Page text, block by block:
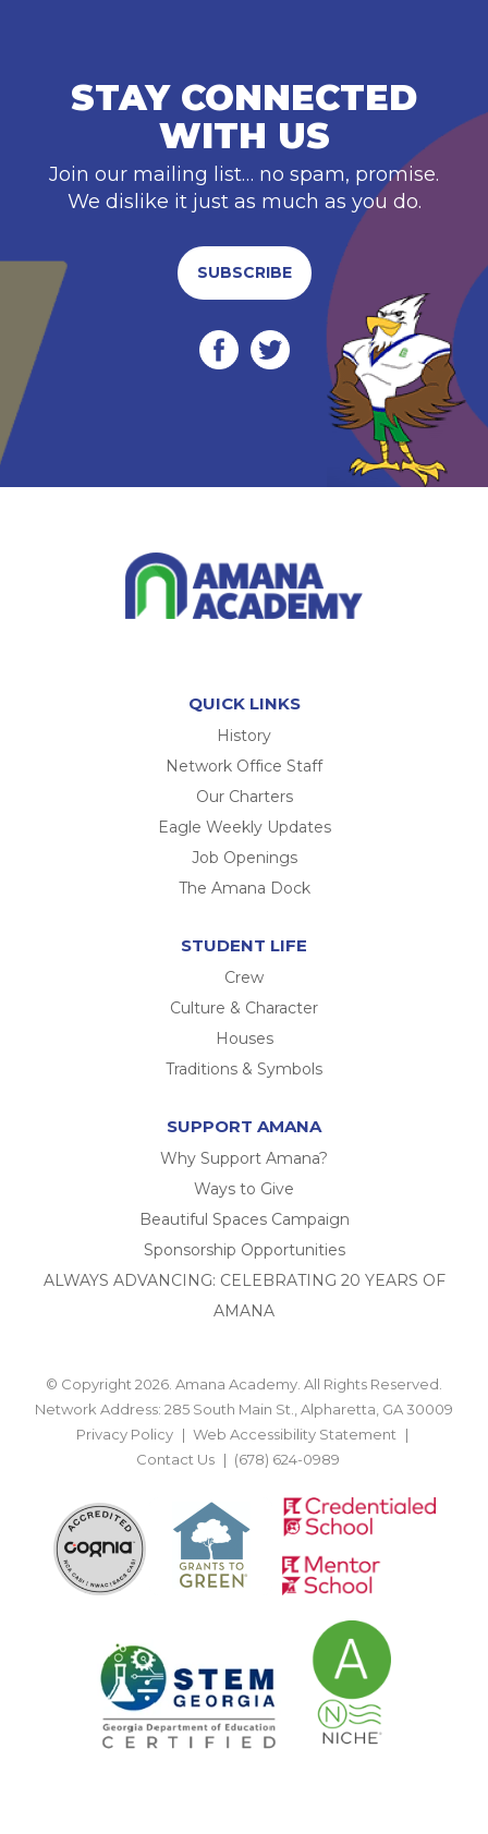
STAY CONNECTED
WITH US
Join our mailing list… no spam, promise.
We dislike it just as much as you do.
SUBSCRIBE
QUICK LINKS
History
Network Office Staff
Our Charters
Eagle Weekly Updates
Job Openings
The Amana Dock
STUDENT LIFE
Crew
Culture & Character
Houses
Traditions & Symbols
SUPPORT AMANA
Why Support Amana?
Ways to Give
Beautiful Spaces Campaign
Sponsorship Opportunities
ALWAYS ADVANCING: CELEBRATING 20 YEARS OF
AMANA
© Copyright 2026. Amana Academy. All Rights Reserved.
Network Address: 285 South Main St., Alpharetta, GA 30009
Privacy Policy
Web Accessibility Statement
Contact Us
(678) 624-0989